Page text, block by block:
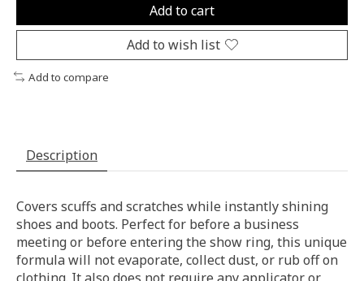
Add to cart
Add to wish list
Add to compare
Description
Covers scuffs and scratches while instantly shining
shoes and boots. Perfect for before a business
meeting or before entering the show ring, this unique
formula will not evaporate, collect dust, or rub off on